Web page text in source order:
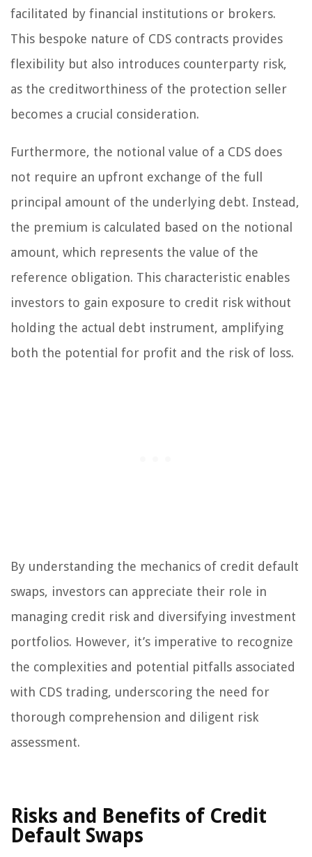
facilitated by financial institutions or brokers.
This bespoke nature of CDS contracts provides
flexibility but also introduces counterparty risk,
as the creditworthiness of the protection seller
becomes a crucial consideration.
Furthermore, the notional value of a CDS does
not require an upfront exchange of the full
principal amount of the underlying debt. Instead,
the premium is calculated based on the notional
amount, which represents the value of the
reference obligation. This characteristic enables
investors to gain exposure to credit risk without
holding the actual debt instrument, amplifying
both the potential for profit and the risk of loss.
By understanding the mechanics of credit default
swaps, investors can appreciate their role in
managing credit risk and diversifying investment
portfolios. However, it’s imperative to recognize
the complexities and potential pitfalls associated
with CDS trading, underscoring the need for
thorough comprehension and diligent risk
assessment.
Risks and Benefits of Credit
Default Swaps